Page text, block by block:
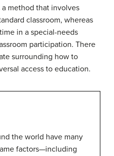
a method that involves
classroom, whereas
in a special-needs
participation. There
surrounding how to
access to education.
the world have many
factors—including